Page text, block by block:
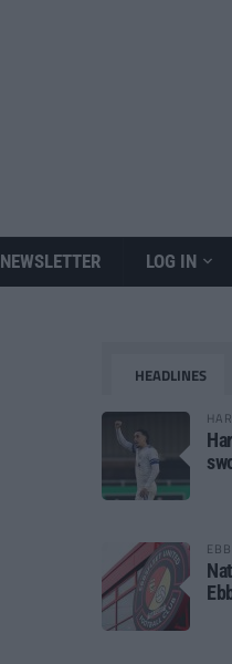
NEWSLETTER LOG IN
HEADLINES